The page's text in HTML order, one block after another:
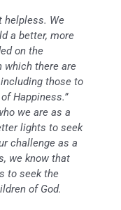
helpless. We
a better, more
on the
which there are
including those to
Happiness.”
we are as a
lights to seek
challenge as a
we know that
to seek the
of God.